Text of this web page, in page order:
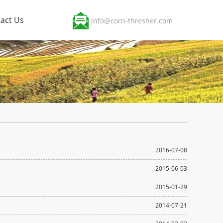
Us info@corn-thresher.com
2016-07-08
2015-06-03
2015-01-29
2014-07-21